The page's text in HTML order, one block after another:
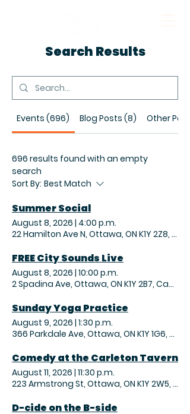
Search Results
Events (696) Blog Posts (8) Other
696 results found with an empty
search
Sort By: Best Match
Summer Social
August 8, 2026 | 4:00 p.m.
22 Hamilton Ave N, Ottawa, ON K1Y 2Z8,
FREE City Sounds Live
August 8, 2026 | 10:00 p.m.
2 Spadina Ave, Ottawa, ON K1Y 2B7, Canada
Sunday Yoga Practice
August 9, 2026 | 1:30 p.m.
366 Parkdale Ave, Ottawa, ON K1Y 1G6,
Comedy at the Carleton Tavern
August 11, 2026 | 11:30 p.m.
223 Armstrong St, Ottawa, ON K1Y 2W5,
D-cide on the B-side